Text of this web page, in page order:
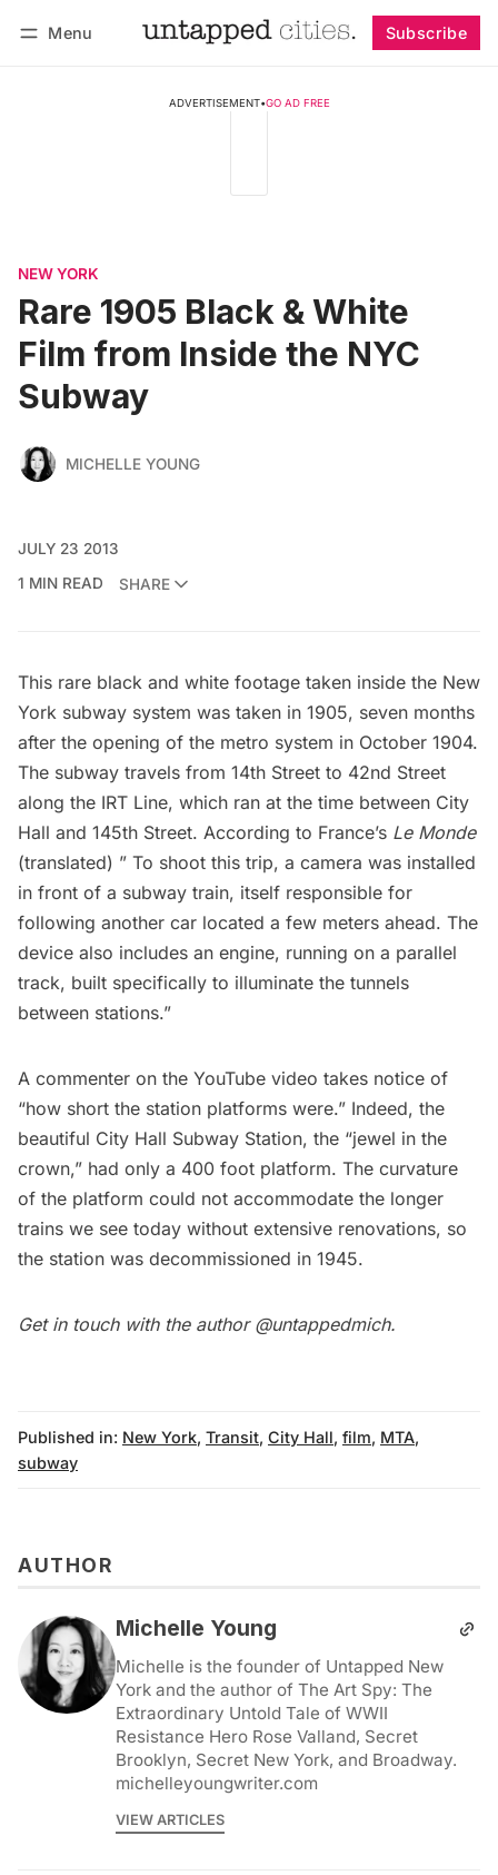
Menu Subscribe
ADVERTISEMENT•GO AD FREE
NEW YORK
Rare 1905 Black & White
Film from Inside the NYC
Subway
MICHELLE YOUNG
JULY 23 2013
1 MIN READ
SHARE
This rare black and white footage taken inside the New
York subway system was taken in 1905, seven months
after the opening of the metro system in October 1904.
The subway travels from 14th Street to 42nd Street
along the IRT Line, which ran at the time between City
Hall and 145th Street. According to France’s Le Monde
(translated) ” To shoot this trip, a camera was installed
in front of a subway train, itself responsible for
following another car located a few meters ahead. The
device also includes an engine, running on a parallel
track, built specifically to illuminate the tunnels
between stations.”
A commenter on the YouTube video takes notice of
“how short the station platforms were.” Indeed, the
beautiful City Hall Subway Station, the “jewel in the
crown,” had only a 400 foot platform. The curvature
of the platform could not accommodate the longer
trains we see today without extensive renovations, so
the station was decommissioned in 1945.
Get in touch with the author @untappedmich.
Published in: New York, Transit, City Hall, film, MTA,
subway
AUTHOR
Michelle Young
Michelle is the founder of Untapped New
York and the author of The Art Spy: The
Extraordinary Untold Tale of WWII
Resistance Hero Rose Valland, Secret
Brooklyn, Secret New York, and Broadway.
michelleyoungwriter.com
VIEW ARTICLES